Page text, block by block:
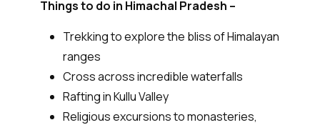
Things to do in Himachal Pradesh –
Trekking to explore the bliss of Himalayan
ranges
Cross across incredible waterfalls
Rafting in Kullu Valley
Religious excursions to monasteries,